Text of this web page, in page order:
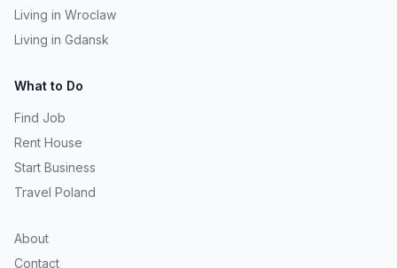
Living in Wroclaw
Living in Gdansk
What to Do
Find Job
Rent House
Start Business
Travel Poland
About
Contact